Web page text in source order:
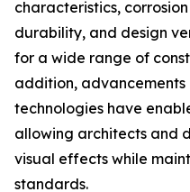
characteristics,
durability, and design
for a wide range of
addition,
technologies have
allowing architects and
visual effects while
standards.